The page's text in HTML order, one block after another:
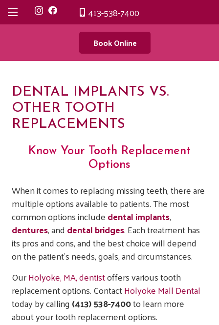
413-538-7400
Book Online
DENTAL IMPLANTS VS.
OTHER TOOTH
REPLACEMENTS
Know Your Tooth Replacement
Options
When it comes to replacing missing teeth, there are
multiple options available to patients. The most
common options includedental implants,
dentures, anddental bridges. Each treatment has
its pros and cons, and the best choice will depend
on the patient’s needs, goals, and circumstances.
OurHolyoke, MA, dentistoffers various tooth
replacement options. ContactHolyoke Mall Dental
today by calling(413) 538-7400to learn more
about your tooth replacement options.